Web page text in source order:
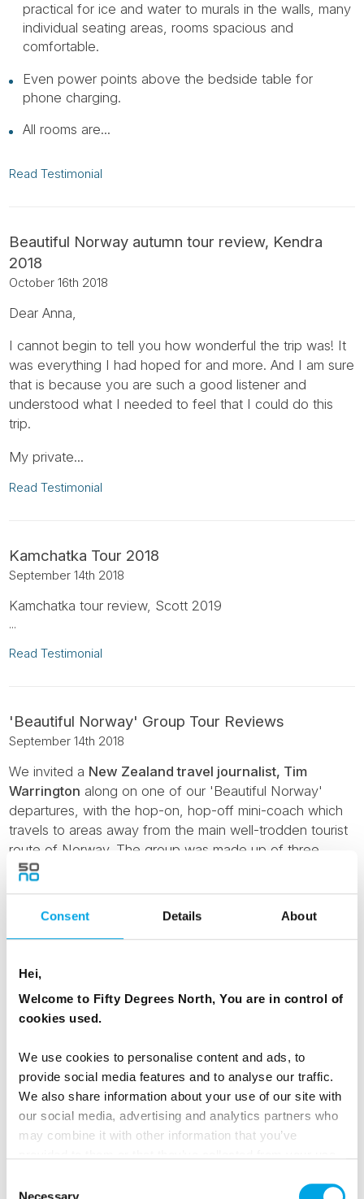
Consent Details About
Hei,
Welcome to Fifty Degrees North, You are in control of
cookies used.
We use cookies to personalise content and ads, to
provide social media features and to analyse our traffic.
We also share information about your use of our site with
our social media, advertising and analytics partners who
may combine it with other information that you’ve
Necessary
practical for ice and water to murals in the walls, many
individual seating areas, rooms spacious and
comfortable.
Even power points above the bedside table for
phone charging.
All rooms are...
Read Testimonial
Beautiful Norway autumn tour review, Kendra
2018
October 16th 2018
Dear Anna,
I cannot begin to tell you how wonderful the trip was! It
was everything I had hoped for and more. And I am sure
that is because you are such a good listener and
understood what I needed to feel that I could do this
trip.
My private...
Read Testimonial
Kamchatka Tour 2018
September 14th 2018
Kamchatka tour review, Scott 2019
...
Read Testimonial
'Beautiful Norway' Group Tour Reviews
September 14th 2018
We invited a New Zealand travel journalist, Tim
Warrington along on one of our 'Beautiful Norway'
departures, with the hop-on, hop-off mini-coach which
travels to areas away from the main well-trodden tourist
route of Norway. The group was made up of three
different nationalities, singles and couples who along
Read Testimonial
2018
August 20th 2018
Manshausen was sublime. We would go back in a
heartbeat. People were super friendly and kind and the
chef was fantastic.
Read Testimonial